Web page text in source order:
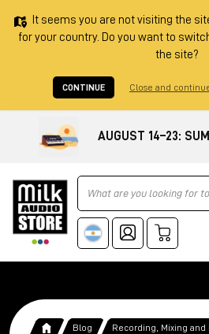
It seems you are not visiting the
for your country. Do you want to
the site?
CONTINUE Close and
AUGUST 14–23:
Ricerca
Blog Recording, Mixing and